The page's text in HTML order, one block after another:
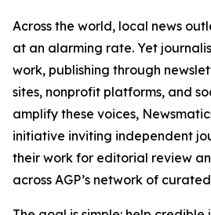
Across the world, local news
at an alarming rate. Yet
work, publishing through
sites, nonprofit platforms, and
amplify these voices,
initiative inviting independent
their work for editorial review
across AGP’s network of